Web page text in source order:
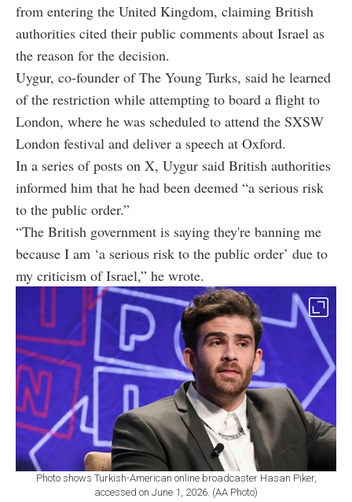
from entering the United Kingdom, claiming British
authorities cited their public comments about Israel as
the reason for the decision.
Uygur, co-founder ofThe Young Turks, said he learned
of the restriction while attempting to board a flight to
London, where he was scheduled to attend the SXSW
London festival and deliver a speech at Oxford.
In a series of posts on X, Uygur said British authorities
informed him that he had been deemed “a serious risk
to the public order.”
“The British government is saying they're banning me
because I am ‘a serious risk to the public order’ due to
my criticism of Israel,” he wrote.
Photo shows Turkish-American online broadcaster Hasan Piker,
accessed on June 1, 2026. (AA Photo)